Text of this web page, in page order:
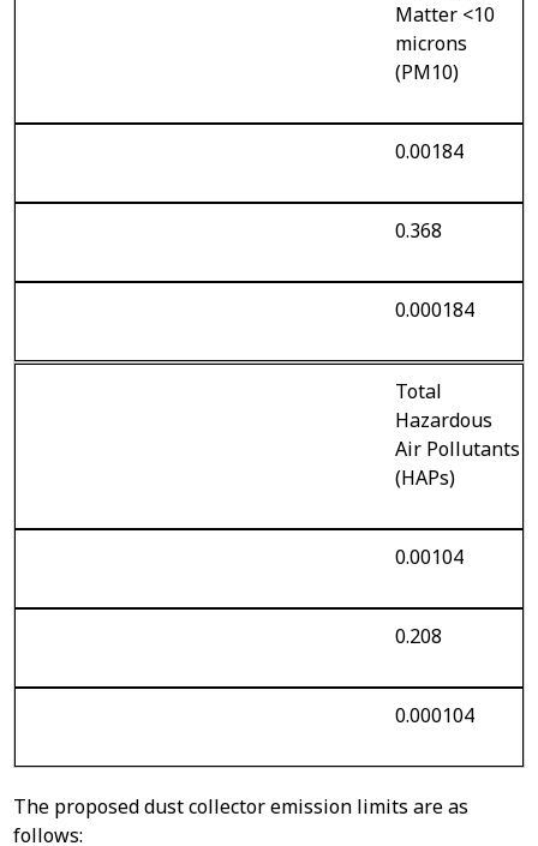
Matter <10
microns
(PM10)
0.00184
0.368
0.000184
Total
Hazardous
Air Pollutants
(HAPs)
0.00104
0.208
0.000104
The proposed dust collector emission limits are as
follows: